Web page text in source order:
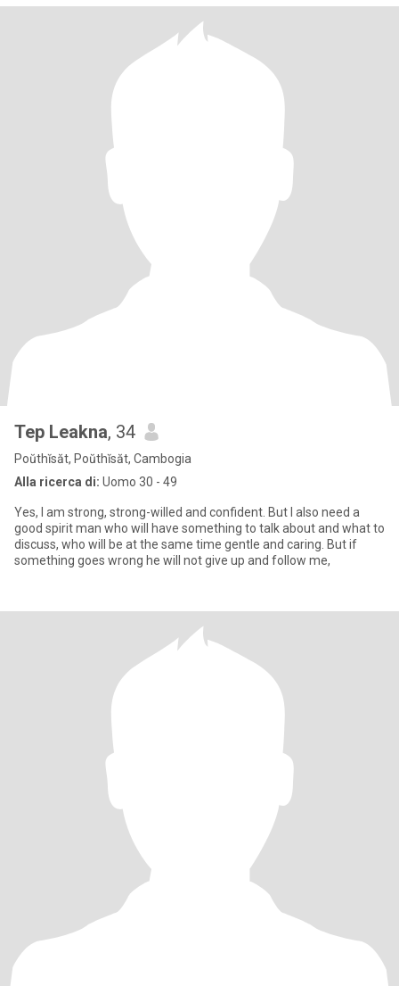
Tep Leakna, 34
Poŭthĭsăt, Poŭthĭsăt, Cambogia
Alla ricerca di: Uomo 30 - 49
Yes, I am strong, strong-willed and confident. But I also need a
good spirit man who will have something to talk about and what to
discuss, who will be at the same time gentle and caring. But if
something goes wrong he will not give up and follow me,